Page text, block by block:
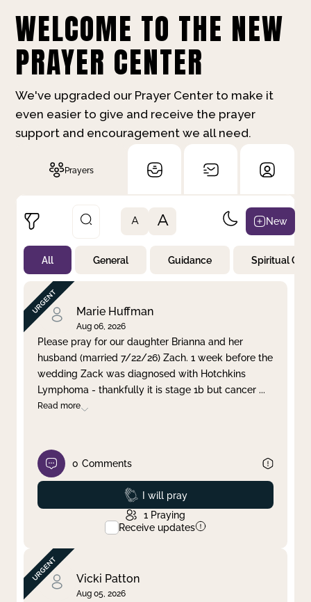
WELCOME TO THE NEW
PRAYER CENTER
We've upgraded our Prayer Center to make it
even easier to give and receive the prayer
support and encouragement we all need.
Prayers
Not Prayed
By Priority
By Category
By Day
Clear filter Apply
A A New
All General Guidance Spiritual
Marie Huffman
Aug 06, 2026
Please pray for our daughter Brianna and her
husband (married 7/22/26) Zach. 1 week before the
wedding Zack was diagnosed with Hotchkins
Lymphoma - thankfully it is stage 1b but cancer ...
Read more
0 Comments
Prayed
I will pray
1 Praying
Receive updates
Vicki Patton
Aug 05, 2026